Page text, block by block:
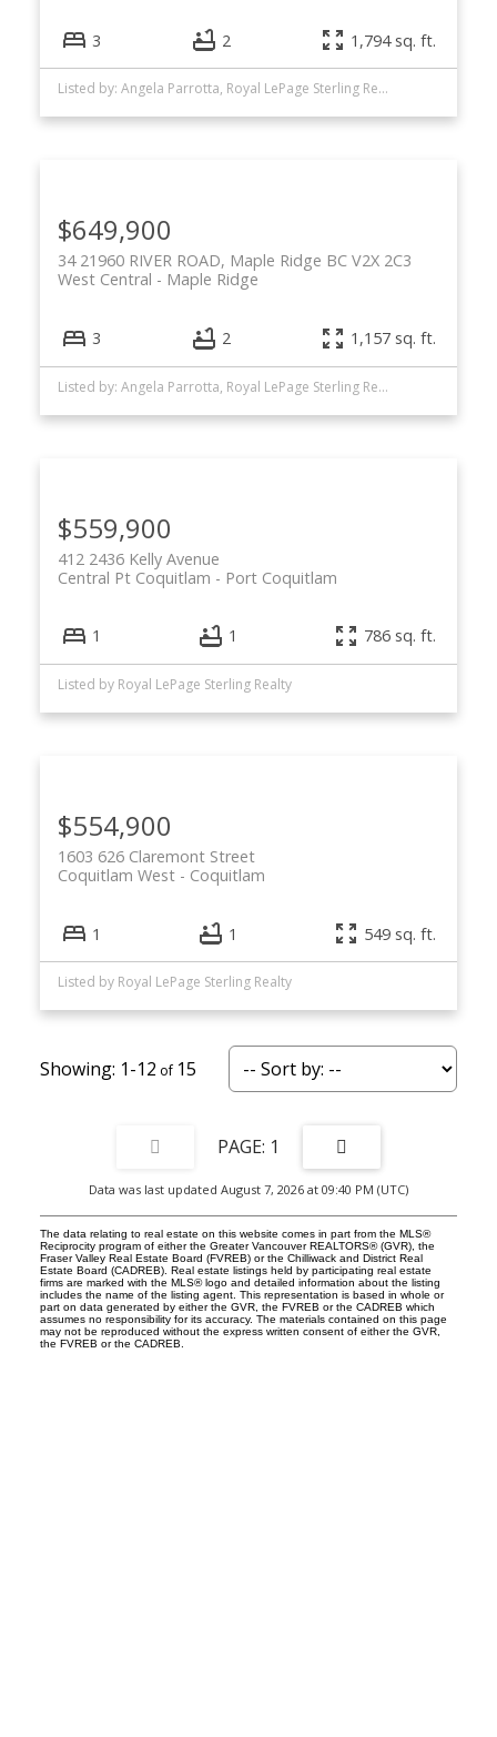
3 2 1,794 sq. ft.
Listed by: Angela Parrotta, Royal LePage Sterling Realty
$649,900
34 21960 RIVER ROAD, Maple Ridge BC V2X 2C3
Maple Ridge
West Central
3 2 1,157 sq. ft.
Listed by: Angela Parrotta, Royal LePage Sterling Realty
$559,900
412 2436 Kelly Avenue
Port Coquitlam
Central Pt Coquitlam
1 1 786 sq. ft.
Listed by Royal LePage Sterling Realty
$554,900
1603 626 Claremont Street
Coquitlam
Coquitlam West
1 1 549 sq. ft.
Listed by Royal LePage Sterling Realty
1-12 15
1
Data was last updated August 7, 2026 at 09:40 PM (UTC)
The data relating to real estate on this website comes in part from the MLS®
Reciprocity program of either the Greater Vancouver REALTORS® (GVR), the
Fraser Valley Real Estate Board (FVREB) or the Chilliwack and District Real
Estate Board (CADREB). Real estate listings held by participating real estate
firms are marked with the MLS® logo and detailed information about the listing
includes the name of the listing agent. This representation is based in whole or
part on data generated by either the GVR, the FVREB or the CADREB which
assumes no responsibility for its accuracy. The materials contained on this page
may not be reproduced without the express written consent of either the GVR,
the FVREB or the CADREB.